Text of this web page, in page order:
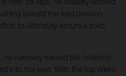
toward the lead position,
to ultimately secure a solid
he narrowly missed the holeshot
into the lead. With the top riders